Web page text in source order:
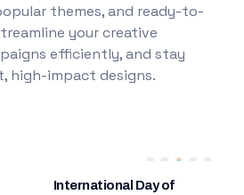
themes, and ready-to-
your creative
efficiently, and stay
high-impact designs.
International Day of